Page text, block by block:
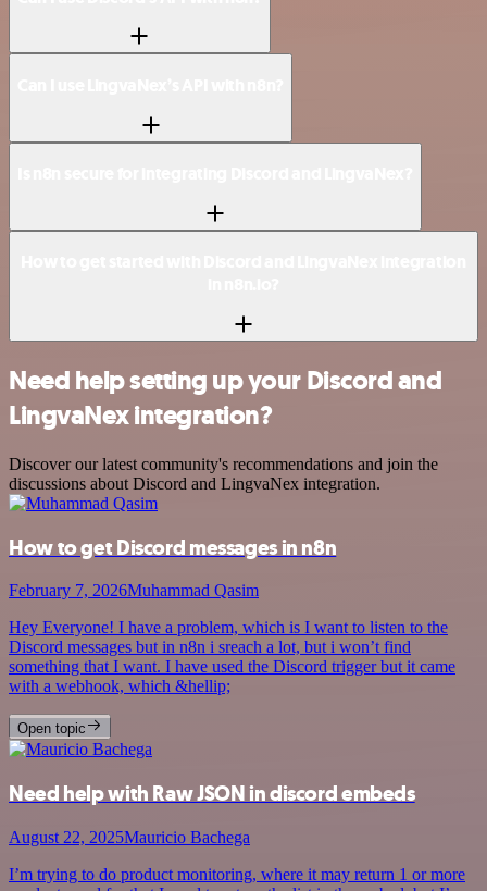
Need help setting up your Discord and
LingvaNex integration?
Discover our latest community's recommendations and join the
discussions about Discord and LingvaNex integration.
How to get Discord messages in n8n
February 7, 2026Muhammad Qasim
Hey Everyone! I have a problem, which is I want to listen to the
Discord messages but in n8n i sreach a lot, but i won’t find
something that I want. I have used the Discord trigger but it came
with a webhook, which &hellip;
Open topic
Need help with Raw JSON in discord embeds
August 22, 2025Mauricio Bachega
I’m trying to do product monitoring, where it may return 1 or more